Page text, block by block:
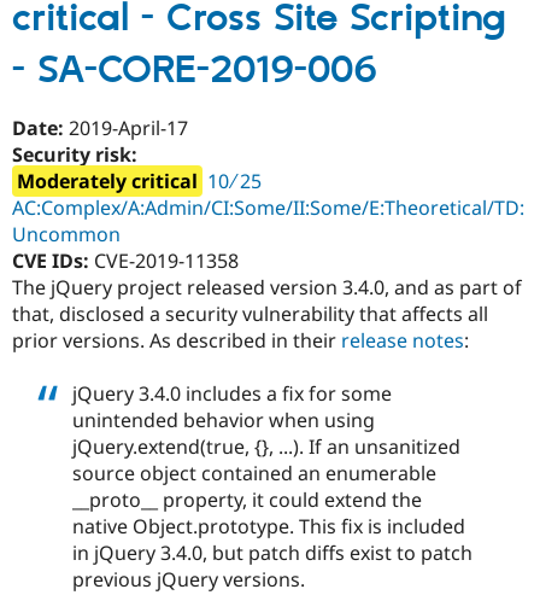
Moderately
critical
-
Third-
libraries
-
SA-
CORE-
2019-
007
critical - Cross Site Scripting
- SA-CORE-2019-006
Date: 2019-April-17
Security risk:
Moderately critical 10 ∕ 25
AC:Complex/A:Admin/CI:Some/II:Some/E:Theoretical/TD:
Uncommon
CVE IDs: CVE-2019-11358
The jQuery project released version 3.4.0, and as part of
that, disclosed a security vulnerability that affects all
prior versions. As described in their release notes:
jQuery 3.4.0 includes a fix for some
unintended behavior when using
jQuery.extend(true, {}, ...). If an unsanitized
source object contained an enumerable
__proto__ property, it could extend the
native Object.prototype. This fix is included
in jQuery 3.4.0, but patch diffs exist to patch
previous jQuery versions.